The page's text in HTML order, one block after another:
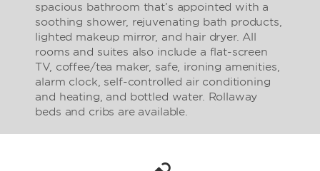
spacious bathroom that’s appointed with a
soothing shower, rejuvenating bath products,
lighted makeup mirror, and hair dryer. All
rooms and suites also include a flat-screen
TV, coffee/tea maker, safe, ironing amenities,
alarm clock, self-controlled air conditioning
and heating, and bottled water. Rollaway
beds and cribs are available.